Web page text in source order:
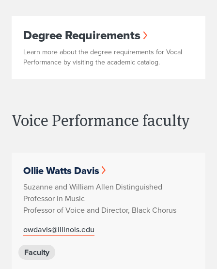
Degree Requirements
Learn more about the degree requirements for Vocal
Performance by visiting the academic catalog.
Voice Performance faculty
Ollie Watts Davis
Suzanne and William Allen Distinguished
Professor in Music
Professor of Voice and Director, Black Chorus
owdavis@illinois.edu
Faculty